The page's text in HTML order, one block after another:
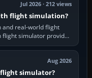
Jul 2026 · 212 views
flight simulation?
and real-world flight
simulator provides
Aug 2026
simulator?